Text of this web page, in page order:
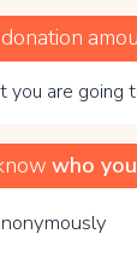
you are going
who